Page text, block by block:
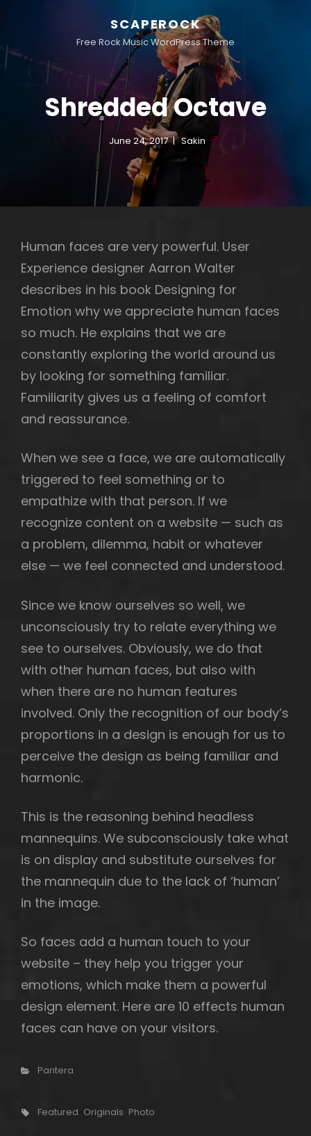
SCAPEROCK
Free Rock Music WordPress Theme
Shredded Octave
June 24, 2017 Sakin
Human faces are very powerful. User
Experience designer Aarron Walter
describes in his book Designing for
Emotion why we appreciate human faces
so much. He explains that we are
constantly exploring the world around us
by looking for something familiar.
Familiarity gives us a feeling of comfort
and reassurance.
When we see a face, we are automatically
triggered to feel something or to
empathize with that person. If we
recognize content on a website — such as
a problem, dilemma, habit or whatever
else — we feel connected and understood.
Since we know ourselves so well, we
unconsciously try to relate everything we
see to ourselves. Obviously, we do that
with other human faces, but also with
when there are no human features
involved. Only the recognition of our body’s
proportions in a design is enough for us to
perceive the design as being familiar and
harmonic.
This is the reasoning behind headless
mannequins. We subconsciously take what
is on display and substitute ourselves for
the mannequin due to the lack of ‘human’
in the image.
So faces add a human touch to your
website – they help you trigger your
emotions, which make them a powerful
design element. Here are 10 effects human
faces can have on your visitors.
Categories
Pantera
Tags,
Featured Originals Photo